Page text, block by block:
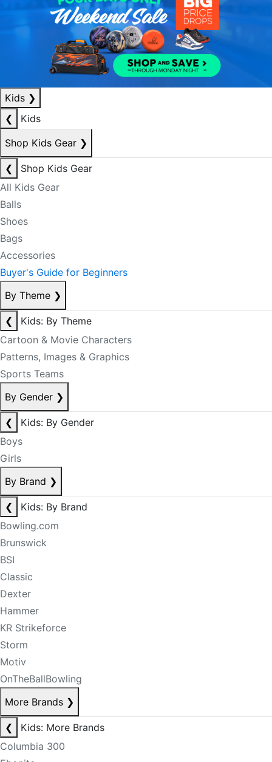
Kids ❯
❮
Kids
Shop Kids Gear ❯
❮
Shop Kids Gear
All Kids Gear
Balls
Shoes
Bags
Accessories
Buyer's Guide for Beginners
By Theme ❯
❮
Kids: By Theme
Cartoon & Movie Characters
Patterns, Images & Graphics
Sports Teams
By Gender ❯
❮
Kids: By Gender
Boys
Girls
By Brand ❯
❮
Kids: By Brand
Bowling.com
Brunswick
BSI
Classic
Dexter
Hammer
KR Strikeforce
Storm
Motiv
OnTheBallBowling
More Brands ❯
❮
Kids: More Brands
Columbia 300